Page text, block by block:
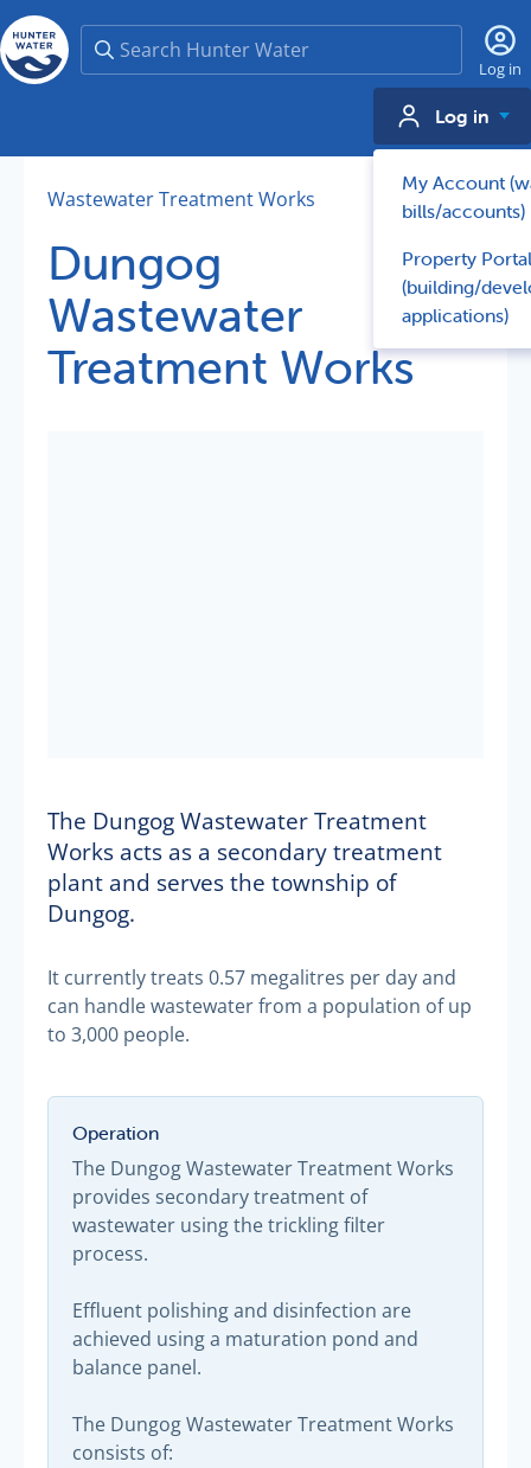
Search
Log in
Log in
My Account
bills/accounts)
Property Portal
(building/
applications)
Wastewater Treatment Works
Dungog
Wastewater
Treatment Works
The Dungog Wastewater Treatment
Works acts as a secondary treatment
plant and serves the township of
Dungog.
It currently treats 0.57 megalitres per day and
can handle wastewater from a population of up
to 3,000 people.
Operation
The Dungog Wastewater Treatment Works
provides secondary treatment of
wastewater using the trickling filter
process.
Effluent polishing and disinfection are
achieved using a maturation pond and
balance panel.
The Dungog Wastewater Treatment Works
consists of: